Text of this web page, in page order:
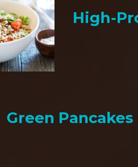
High-
Green Pancakes